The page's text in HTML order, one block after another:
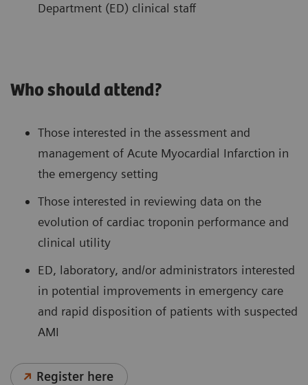
Department (ED) clinical staff
Who should attend?
Those interested in the assessment and
management of Acute Myocardial Infarction in
the emergency setting
Those interested in reviewing data on the
evolution of cardiac troponin performance and
clinical utility
ED, laboratory, and/or administrators interested
in potential improvements in emergency care
and rapid disposition of patients with suspected
AMI
Register here